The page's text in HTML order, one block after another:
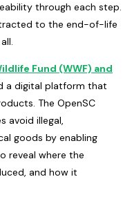
through each step.
to the end-of-life
Fund (WWF) and
a digital platform that
The OpenSC
avoid illegal,
goods by enabling
reveal where the
and how it